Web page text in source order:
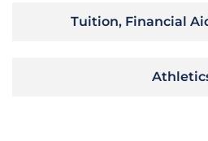
Tuition, Financial